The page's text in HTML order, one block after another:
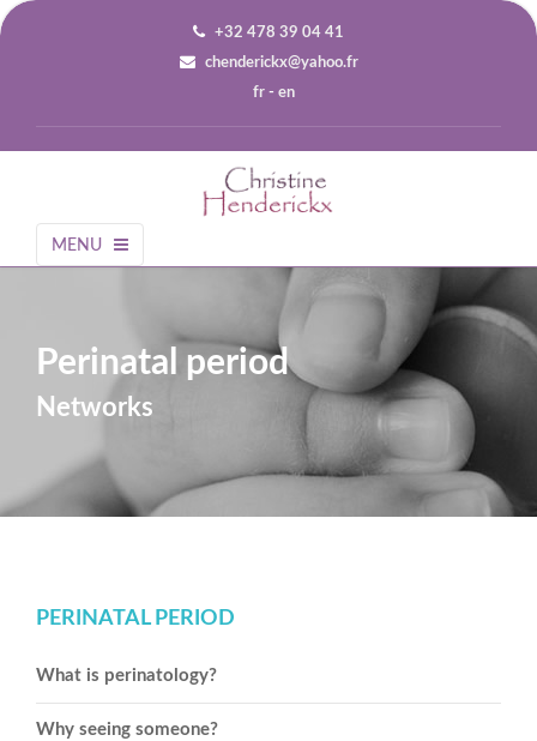
+32 478 39 04 41
chenderickx@yahoo.fr
fr- en
MENU
Perinatal period
Networks
PERINATAL PERIOD
What is perinatology?
Why seeing someone?